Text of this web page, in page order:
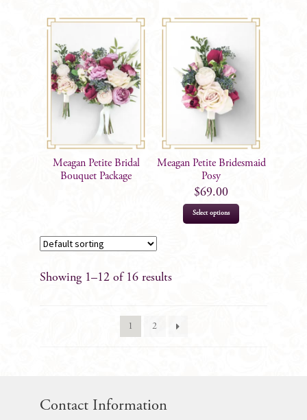
Meagan Petite Bridal
Bouquet Package
Meagan Petite Bridesmaid
Posy
$69.00
Select options
Showing 1–12 of 16 results
1 2
Contact Information